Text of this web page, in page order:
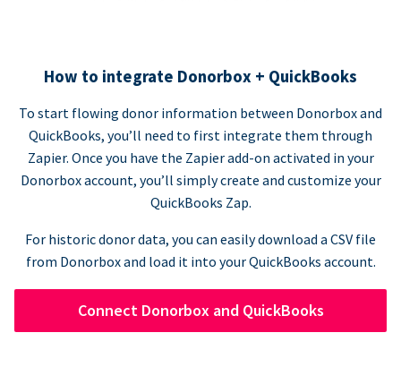
How to integrate Donorbox + QuickBooks
To start flowing donor information between Donorbox and
QuickBooks, you’ll need to first integrate them through
Zapier. Once you have the Zapier add-on activated in your
Donorbox account, you’ll simply create and customize your
QuickBooks Zap.
For historic donor data, you can easily download a CSV file
from Donorbox and load it into your QuickBooks account.
Connect Donorbox and QuickBooks